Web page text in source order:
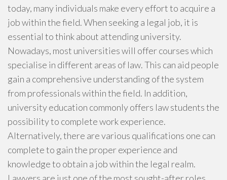
today, many individuals make every effort to acquire a
job within the field. When seeking a legal job, it is
essential to think about attending university.
Nowadays, most universities will offer courses which
specialise in different areas of law. This can aid people
gain a comprehensive understanding of the system
from professionals within the field. In addition,
university education commonly offers law students the
possibility to complete work experience.
Alternatively, there are various qualifications one can
complete to gain the proper experience and
knowledge to obtain a job within the legal realm.